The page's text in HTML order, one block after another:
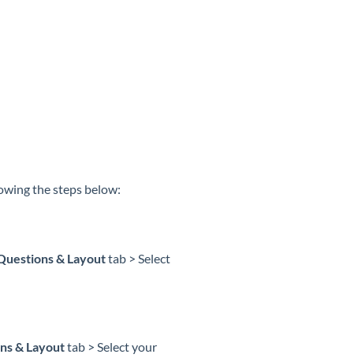
the steps below:
& Layouttab > Select
& Layouttab > Select your